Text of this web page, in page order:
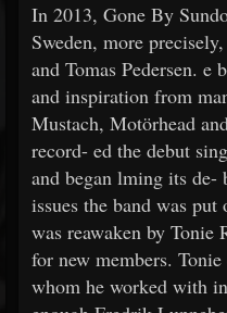
In 2013, Gone By
Sweden, more
and Tomas Pedersen. e
and inspiration from
Mustach, Motörhead
record- ed the debut
and began lming its
issues the band was
was reawaken by
for new members.
whom he worked with